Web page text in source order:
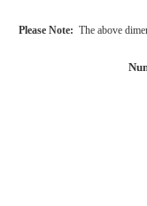
Please Note: The above